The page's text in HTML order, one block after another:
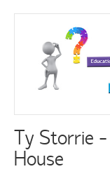
Ty Storrie
House